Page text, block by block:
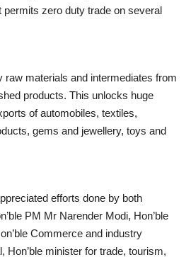
zero duty trade on several
raw materials and intermediates from
products. This unlocks huge
of automobiles, textiles,
gems and jewellery, toys and
efforts done by both
PM Mr Narender Modi, Hon’ble
Commerce and industry
Hon’ble minister for trade, tourism,